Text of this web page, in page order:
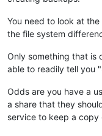
You need to look at
the file system
Only something that is
able to readily tell you
Odds are you have a
a share that they
service to keep a copy